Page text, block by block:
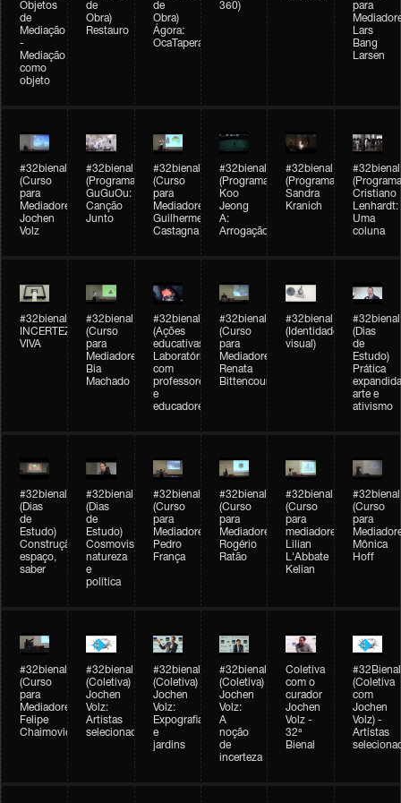
Objetos
de
Mediação
-
Mediação
como
objeto
de
Obra)
Restauro
de
Obra)
Ágora:
OcaTaperaTerreiro
360)
para
Lars
Bang
Larsen
#32bienal
(Curso
para
Mediadores)
Jochen
Volz
#32bienal
(Programação)
GuGuOu:
Canção
Junto
#32bienal
(Curso
para
Mediadores)
Guilherme
Castagna
#32bienal
(Programação)
Koo
Jeong
A:
Arrogação
#32bienal
(Programação)
Sandra
Kranich
#32bienal
Cristiano
Lenhardt:
Uma
coluna
#32bienal
INCERTEZA
VIVA
#32bienal
(Curso
para
Mediadores)
Bia
Machado
#32bienal
(Ações
educativas)
Laboratórios
com
professores
e
educadores
#32bienal
(Curso
para
Mediadores)
Renata
Bittencourt
#32bienal
(Identidade
visual)
#32bienal
(Dias
de
Estudo)
Prática
arte e
ativismo
#32bienal
(Dias
de
Estudo)
Construção,
espaço,
saber
#32bienal
(Dias
de
Estudo)
Cosmovisões:
natureza
e
política
#32bienal
(Curso
para
Mediadores)
Pedro
França
#32bienal
(Curso
para
Mediadores)
Rogério
Ratão
#32bienal
(Curso
para
mediadores)
Lilian
L'Abbate
Kelian
#32bienal
(Curso
para
Mônica
Hoff
#32bienal
(Curso
para
Mediadores)
Felipe
Chaimovich
#32bienal
(Coletiva)
Jochen
Volz:
Artistas
selecionados
#32bienal
(Coletiva)
Jochen
Volz:
Expografia
e
jardins
#32bienal
(Coletiva)
Jochen
Volz:
A
noção
de
incerteza
Coletiva
com o
curador
Jochen
Volz -
32ª
Bienal
#32Bienal
(Coletiva
com
Jochen
Volz) -
Artistas